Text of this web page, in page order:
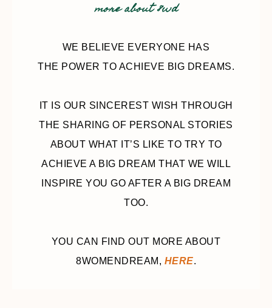
more about 8wd
WE BELIEVE EVERYONE HAS
THE POWER TO ACHIEVE BIG DREAMS.
IT IS OUR SINCEREST WISH THROUGH
THE SHARING OF PERSONAL STORIES
ABOUT WHAT IT’S LIKE TO TRY TO
ACHIEVE A BIG DREAM THAT WE WILL
INSPIRE YOU GO AFTER A BIG DREAM
TOO.
YOU CAN FIND OUT MORE ABOUT
8WOMENDREAM, HERE.